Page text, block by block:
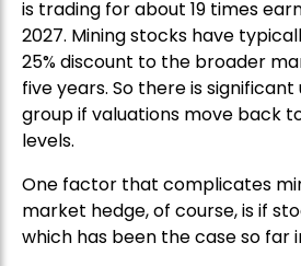
is trading for about 19 times
2027. Mining stocks have
25% discount to the broader
five years. So there is
group if valuations move back
levels.
One factor that complicates
market hedge, of course, is if
which has been the case so far